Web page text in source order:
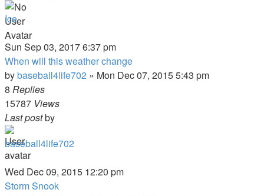
Ice
Sun Sep 03, 2017 6:37 pm
When will this weather change
bybaseball4life702 » Mon Dec 07, 2015 5:43 pm
8 Replies
15787 Views
Last postby
baseball4life702
Wed Dec 09, 2015 12:20 pm
Storm Snook